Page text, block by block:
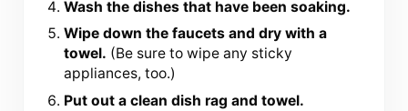
Wash the dishes that have been soaking.
Wipe down the faucets and dry with a
towel. (Be sure to wipe any sticky
appliances, too.)
Put out a clean dish rag and towel.